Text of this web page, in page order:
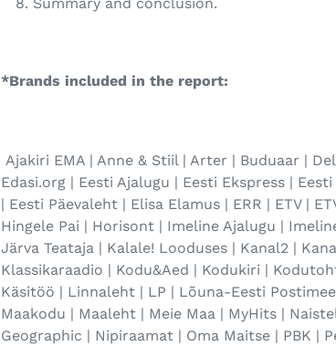
*Brands included in the report:
Ajakiri EMA | Anne & Stiil | Arter | Buduaar |
Edasi.org | Eesti Ajalugu | Eesti Ekspress |
| Eesti Päevaleht | Elisa Elamus | ERR | ETV |
Hingele Pai | Horisont | Imeline Ajalugu |
Järva Teataja | Kalale! Looduses | Kanal2 |
Klassikaraadio | Kodu&Aed | Kodukiri |
Käsitöö | Linnaleht | LP | Lõuna-Eesti
Maakodu | Maaleht | Meie Maa | MyHits |
Geographic | Nipiraamat | Oma Maitse | PBK |